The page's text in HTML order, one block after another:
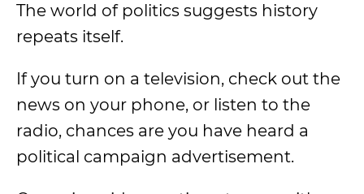
The world of politics suggests history
repeats itself.
If you turn on a television, check out the
news on your phone, or listen to the
radio, chances are you have heard a
political campaign advertisement.